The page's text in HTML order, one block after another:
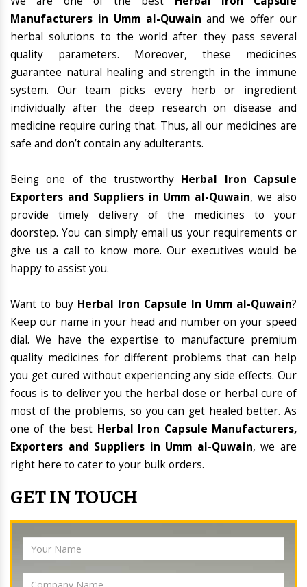
Manufacturers in Umm al-Quwain and we offer our
herbal solutions to the world after they pass several
quality parameters. Moreover, these medicines
guarantee natural healing and strength in the immune
system. Our team picks every herb or ingredient
individually after the deep research on disease and
medicine require curing that. Thus, all our medicines are
safe and don’t contain any adulterants.
Being one of the trustworthy Herbal Iron Capsule
Exporters and Suppliers in Umm al-Quwain, we also
provide timely delivery of the medicines to your
doorstep. You can simply email us your requirements or
give us a call to know more. Our executives would be
happy to assist you.
Want to buy Herbal Iron Capsule In Umm al-Quwain?
Keep our name in your head and number on your speed
dial. We have the expertise to manufacture premium
quality medicines for different problems that can help
you get cured without experiencing any side effects. Our
focus is to deliver you the herbal dose or herbal cure of
most of the problems, so you can get healed better. As
one of the best Herbal Iron Capsule Manufacturers,
Exporters and Suppliers in Umm al-Quwain, we are
right here to cater to your bulk orders.
GET IN TOUCH